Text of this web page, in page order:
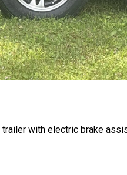
with electric brake